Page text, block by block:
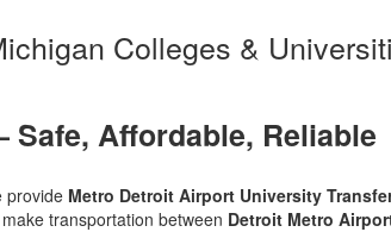
Colleges &
Affordable, Reliable
provide Metro Detroit Airport University
transportation between Detroit Metro